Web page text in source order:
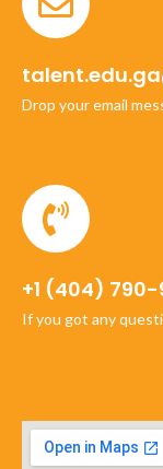
Drop your email
+1 (404)
If you got any